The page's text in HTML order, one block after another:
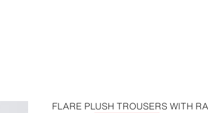
FLARE PLUSH TROUSERS WITH